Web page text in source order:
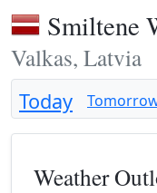
Smiltene
Valkas, Latvia
Today
Weather